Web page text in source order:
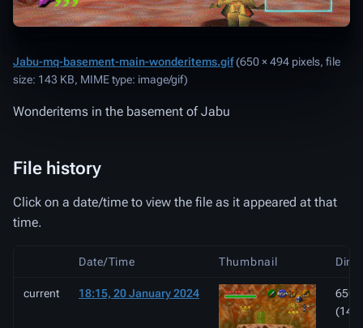
Jabu-mq-basement-main-wonderitems.gif‎(650 × 494 pixels, file
size: 143 KB, MIME type: image/gif)
Wonderitems in the basement of Jabu
File history
Click on a date/time to view the file as it appeared at that
time.
Date/Time Thumbnail
current 18:15, 20 January 2024
650
(143